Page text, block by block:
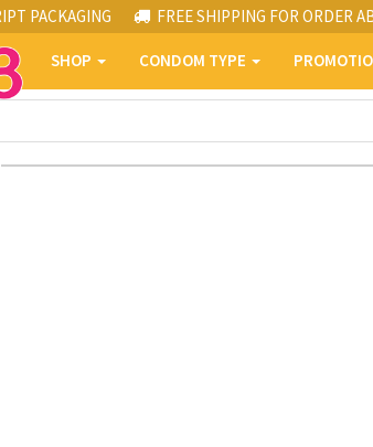
PACKAGING FREE SHIPPING FOR ORDER
SHOP CONDOM TYPE